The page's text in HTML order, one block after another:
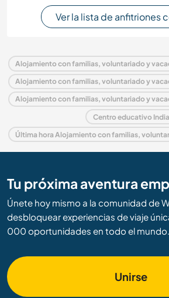
Ver la lista de anfitriones
Centro educativo India
Tu próxima aventura
Únete hoy mismo a la comunidad de
desbloquear experiencias de viaje
000 oportunidades en todo el mundo.
Unirse